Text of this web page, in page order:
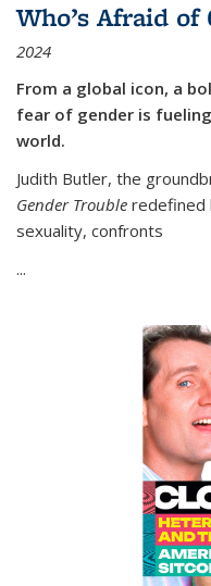
Who’s Afraid of
2024
From a global icon, a
fear of gender is
world.
Judith Butler, the
Gender Trouble redefined
sexuality, confronts
...